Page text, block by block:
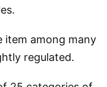
item among many
regulated.